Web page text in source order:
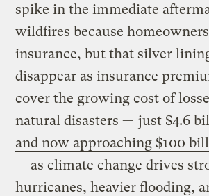
spike in the immediate
wildfires because
insurance, but that silver
disappear as insurance
cover the growing cost of
natural disasters — just $4.6
and now approaching $100
— as climate change drives
hurricanes, heavier flooding,